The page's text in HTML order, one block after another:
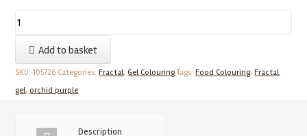
Fractal
Orchid
Purple
-
Add to basket
SKU:105726 Categories:Fractal,Gel Colouring Tags:Food Colouring,Fractal,
gel, orchid purple
Description